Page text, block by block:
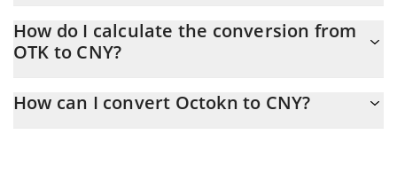
At this moment, 1 Octokn equals 0.00134162 CNY
How do I calculate the conversion from
OTK to CNY?
the conversion price of OTK to CNY by simply entering the
How can I convert Octokn to CNY?